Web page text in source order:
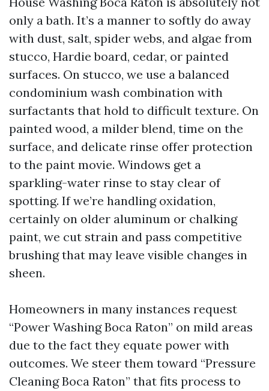
only a bath. It’s a manner to softly do away
with dust, salt, spider webs, and algae from
stucco, Hardie board, cedar, or painted
surfaces. On stucco, we use a balanced
condominium wash combination with
surfactants that hold to difficult texture. On
painted wood, a milder blend, time on the
surface, and delicate rinse offer protection
to the paint movie. Windows get a
sparkling-water rinse to stay clear of
spotting. If we’re handling oxidation,
certainly on older aluminum or chalking
paint, we cut strain and pass competitive
brushing that may leave visible changes in
sheen.
Homeowners in many instances request
“Power Washing Boca Raton” on mild areas
due to the fact they equate power with
outcomes. We steer them toward “Pressure
Cleaning Boca Raton” that fits process to